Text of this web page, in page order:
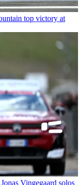
top victory at
Vingegaard solos